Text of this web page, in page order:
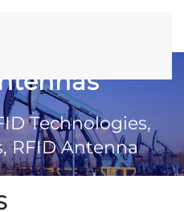
Technologies,
RFID Antenna